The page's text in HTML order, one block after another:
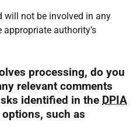
will not be involved in any
authority’s
processing, do you
relevant comments
identified in the DPIA
such as